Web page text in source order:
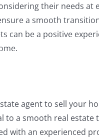
their needs at
a smooth
can be a positive
agent to sell your
to a smooth real estate
with an experienced